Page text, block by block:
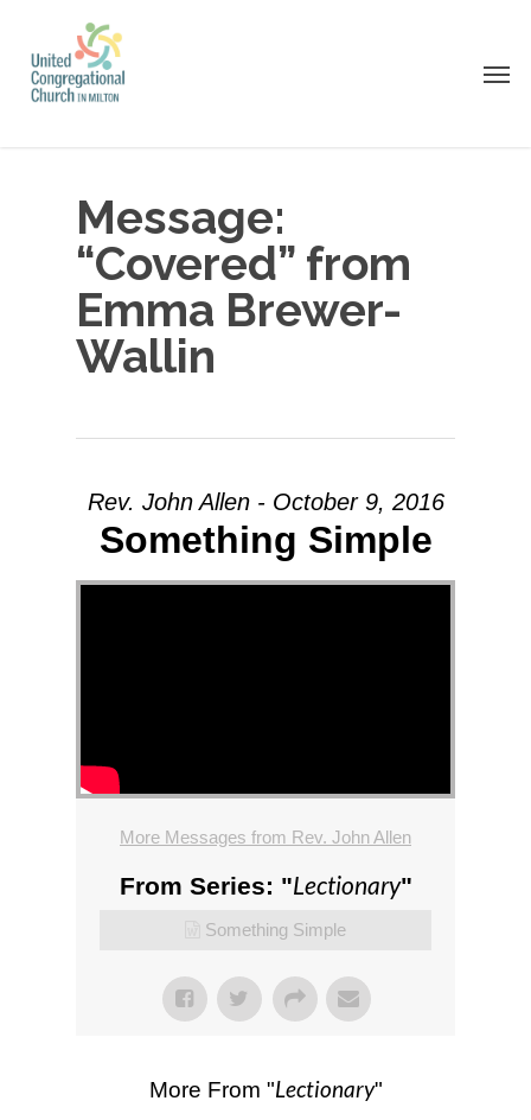
main
Message:
“Covered” from
Emma Brewer-
Wallin
Rev. John Allen - October 9, 2016
Something Simple
More Messages from Rev. John Allen
From Series: "Lectionary"
Something Simple
More From "Lectionary"